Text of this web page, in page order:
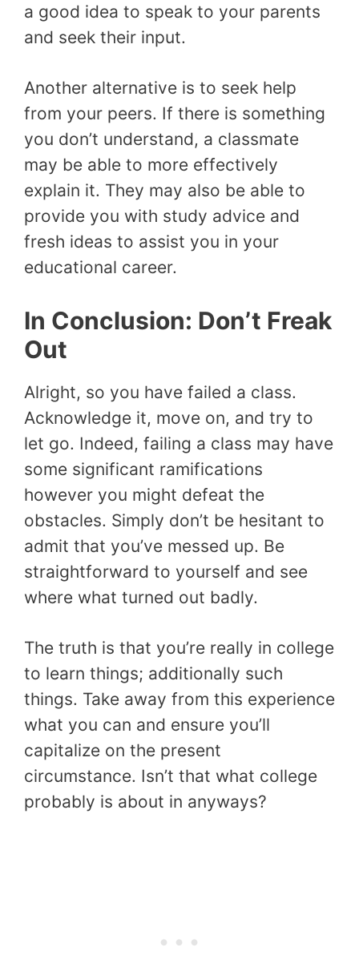
a good idea to speak to your parents
and seek their input.
Another alternative is to seek help
from your peers. If there is something
you don’t understand, a classmate
may be able to more effectively
explain it. They may also be able to
provide you with study advice and
fresh ideas to assist you in your
educational career.
In Conclusion: Don’t Freak
Out
Alright, so you have failed a class.
Acknowledge it, move on, and try to
let go. Indeed, failing a class may have
some significant ramifications
however you might defeat the
obstacles. Simply don’t be hesitant to
admit that you’ve messed up. Be
straightforward to yourself and see
where what turned out badly.
The truth is that you’re really in college
to learn things; additionally such
things. Take away from this experience
what you can and ensure you’ll
capitalize on the present
circumstance. Isn’t that what college
probably is about in anyways?